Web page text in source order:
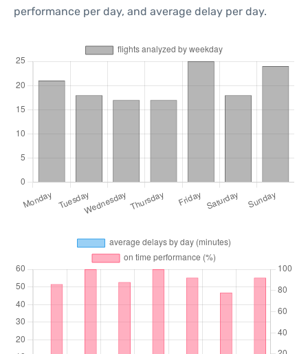
performance per day, and average delay per day.